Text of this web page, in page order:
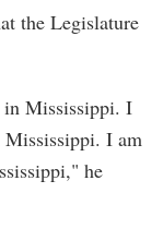
the Legislature
in Mississippi. I
Mississippi. I am
he